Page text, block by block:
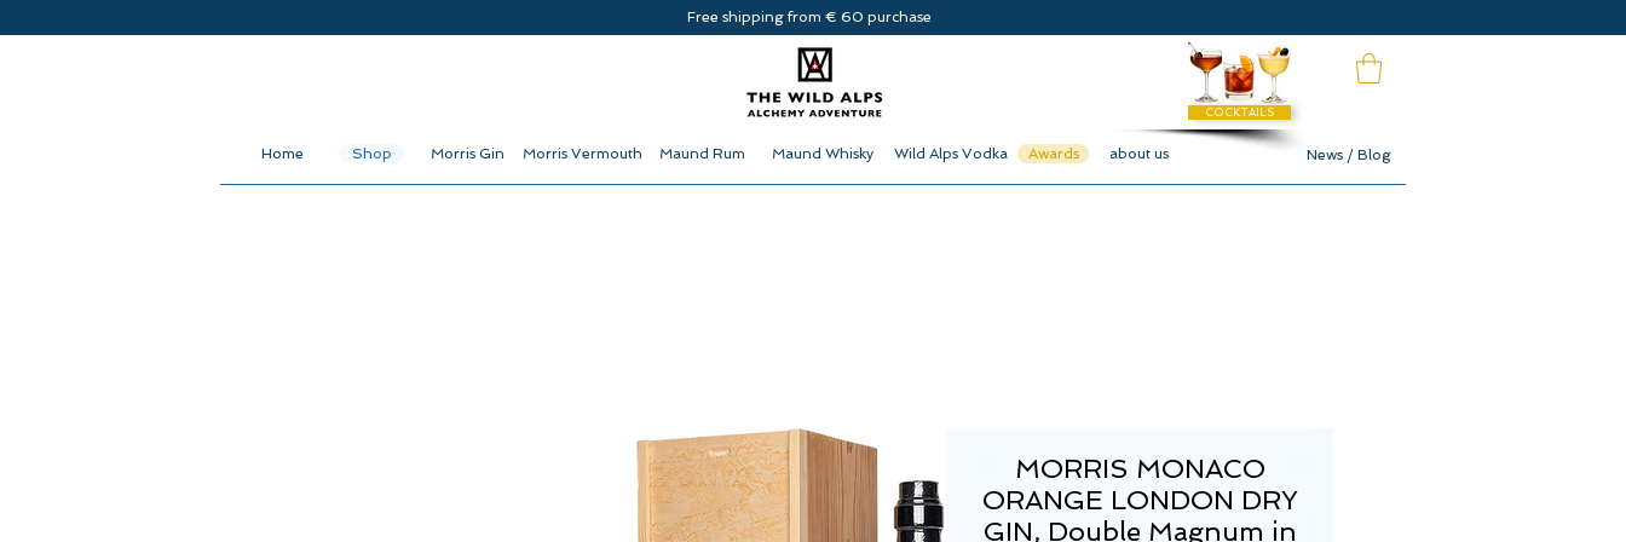
Free shipping from € 60 purchase
COCKTAILS
Home Shop Morris Gin Maund Rum Maund Whisky Wild Alps Vodka Awards about us News / Blog
Morris Vermouth
MORRIS MONACO
ORANGE LONDON DRY
GIN, Double Magnum in